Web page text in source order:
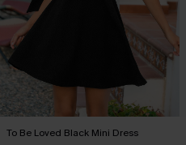
To Be Loved Black Mini Dress